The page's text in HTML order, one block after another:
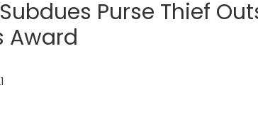
Purse Thief
Award